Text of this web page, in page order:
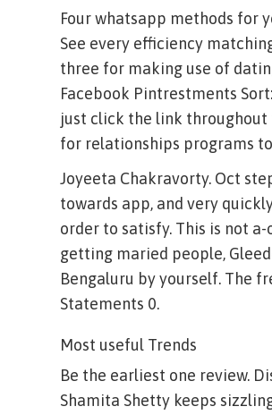
Four whatsapp methods for
See every efficiency
three for making use of
Facebook Pintrestments
just click the link
for relationships programs
Joyeeta Chakravorty. Oct
towards app, and very
order to satisfy. This is not
getting maried people,
Bengaluru by yourself. The
Statements 0.
Most useful Trends
Be the earliest one review.
Shamita Shetty keeps